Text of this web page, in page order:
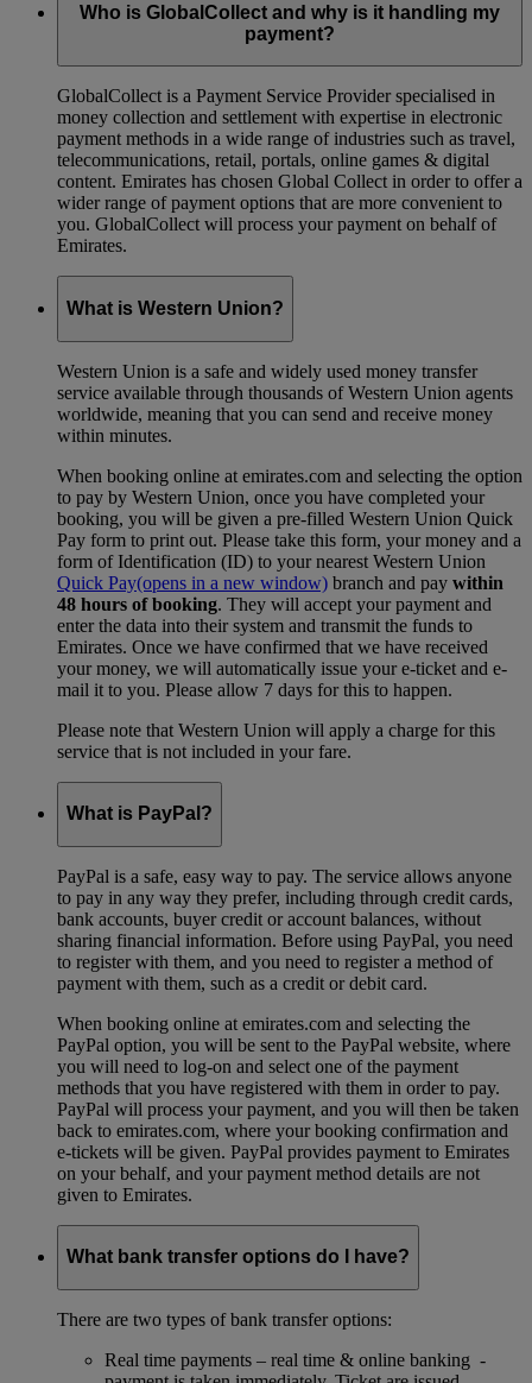
Who is GlobalCollect and why is it handling my
payment?
GlobalCollect is a Payment Service Provider specialised in
money collection and settlement with expertise in electronic
payment methods in a wide range of industries such as travel,
telecommunications, retail, portals, online games & digital
content. Emirates has chosen Global Collect in order to offer a
wider range of payment options that are more convenient to
you. GlobalCollect will process your payment on behalf of
Emirates.
What is Western Union?
Western Union is a safe and widely used money transfer
service available through thousands of Western Union agents
worldwide, meaning that you can send and receive money
within minutes.
When booking online at emirates.com and selecting the option
to pay by Western Union, once you have completed your
booking, you will be given a pre-filled Western Union Quick
Pay form to print out. Please take this form, your money and a
form of Identification (ID) to your nearest Western Union
Quick Pay(opens in a new window) branch and pay within
48 hours of booking. They will accept your payment and
enter the data into their system and transmit the funds to
Emirates. Once we have confirmed that we have received
your money, we will automatically issue your e-ticket and e-
mail it to you. Please allow 7 days for this to happen.
Please note that Western Union will apply a charge for this
service that is not included in your fare.
What is PayPal?
PayPal is a safe, easy way to pay. The service allows anyone
to pay in any way they prefer, including through credit cards,
bank accounts, buyer credit or account balances, without
sharing financial information. Before using PayPal, you need
to register with them, and you need to register a method of
payment with them, such as a credit or debit card.
When booking online at emirates.com and selecting the
PayPal option, you will be sent to the PayPal website, where
you will need to log-on and select one of the payment
methods that you have registered with them in order to pay.
PayPal will process your payment, and you will then be taken
back to emirates.com, where your booking confirmation and
e-tickets will be given. PayPal provides payment to Emirates
on your behalf, and your payment method details are not
given to Emirates.
What bank transfer options do I have?
There are two types of bank transfer options:
Real time payments – real time & online banking -